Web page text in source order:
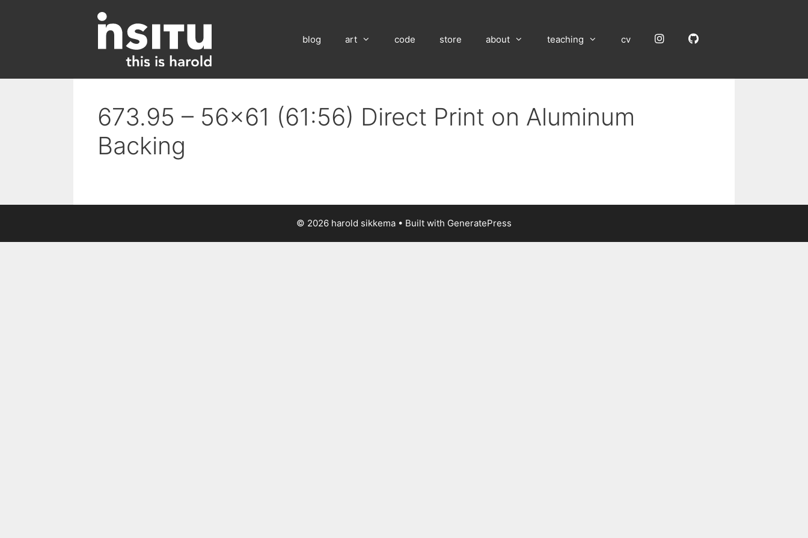
blog art code store about teaching cv InstagramGitHub
673.95 – 56×61 (61:56) Direct Print on Aluminum
Backing
© 2026 harold sikkema • Built with GeneratePress